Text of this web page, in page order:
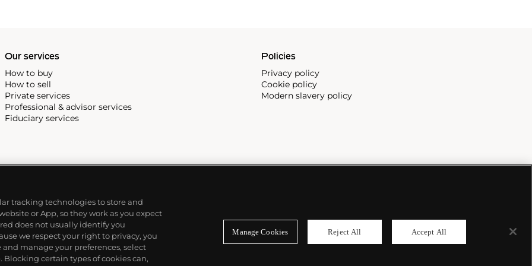
Our services
How to buy
How to sell
Private services
Professional & advisor services
Fiduciary services
Policies
Privacy policy
Cookie policy
Modern slavery policy
tracking technologies to store and
or App, so they work as you expect
does not usually identify you
we respect your right to privacy, you
manage your preferences, select
Blocking certain types of cookies can,
Manage Cookies Reject All Accept All